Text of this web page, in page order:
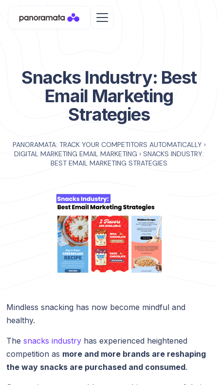
Snacks Industry: Best
Email Marketing
Strategies
PANORAMATA: TRACK YOUR COMPETITORS AUTOMATICALLY ›
DIGITAL MARKETING EMAIL MARKETING › SNACKS INDUSTRY:
BEST EMAIL MARKETING STRATEGIES
Mindless snacking has now become mindful and
healthy.
Thesnacks industry has experienced heightened
competition as more and more brands are reshaping
the way snacks are purchased and consumed.